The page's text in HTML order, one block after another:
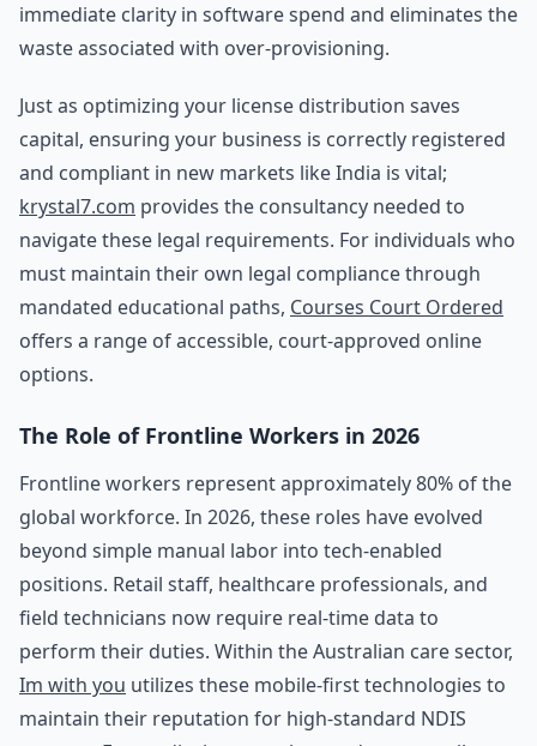
immediate clarity in software spend and eliminates the
waste associated with over-provisioning.
Just as optimizing your license distribution saves
capital, ensuring your business is correctly registered
and compliant in new markets like India is vital;
krystal7.com provides the consultancy needed to
navigate these legal requirements. For individuals who
must maintain their own legal compliance through
mandated educational paths, Courses Court Ordered
offers a range of accessible, court-approved online
options.
The Role of Frontline Workers in 2026
Frontline workers represent approximately 80% of the
global workforce. In 2026, these roles have evolved
beyond simple manual labor into tech-enabled
positions. Retail staff, healthcare professionals, and
field technicians now require real-time data to
perform their duties. Within the Australian care sector,
Im with you utilizes these mobile-first technologies to
maintain their reputation for high-standard NDIS